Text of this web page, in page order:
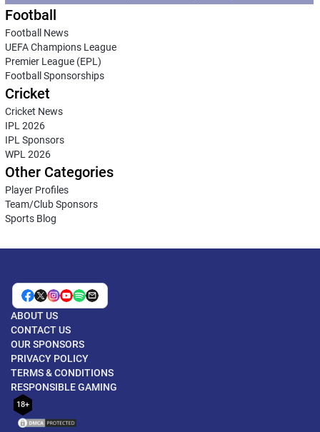
Football
Football News
UEFA Champions League
Premier League (EPL)
Football Sponsorships
Cricket
Cricket News
IPL 2026
IPL Sponsors
WPL 2026
Other Categories
Player Profiles
Team/Club Sponsors
Sports Blog
ABOUT US
CONTACT US
OUR SPONSORS
PRIVACY POLICY
TERMS & CONDITIONS
RESPONSIBLE GAMING
18+